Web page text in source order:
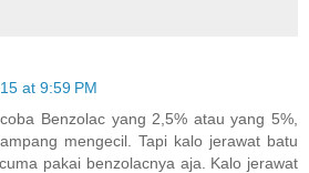
at 9:59 PM
Benzolac yang 2,5% atau yang 5%,
mengecil. Tapi kalo jerawat batu
pakai benzolacnya aja. Kalo jerawat